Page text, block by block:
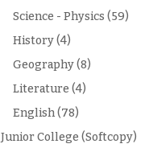
Science - Physics (59)
History(4)
Geography(8)
Literature (4)
English(78)
Junior College (Softcopy)